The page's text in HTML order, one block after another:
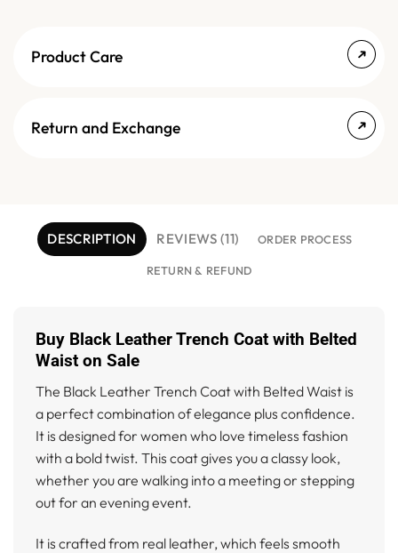
Product Care
Return and Exchange
DESCRIPTION REVIEWS (11) ORDER PROCESS
RETURN & REFUND
Buy Black Leather Trench Coat with Belted
Waist on Sale
The Black Leather Trench Coat with Belted Waist is
a perfect combination of elegance plus confidence.
It is designed for women who love timeless fashion
with a bold twist. This coat gives you a classy look,
whether you are walking into a meeting or stepping
out for an evening event.
It is crafted from real leather, which feels smooth